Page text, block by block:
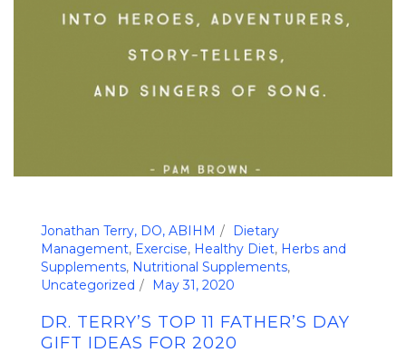
Jonathan Terry, DO, ABIHM
Dietary
Management, Exercise, Healthy Diet, Herbs and
Supplements, Nutritional Supplements,
Uncategorized
May 31, 2020
DR. TERRY’S TOP 11 FATHER’S DAY
GIFT IDEAS FOR 2020